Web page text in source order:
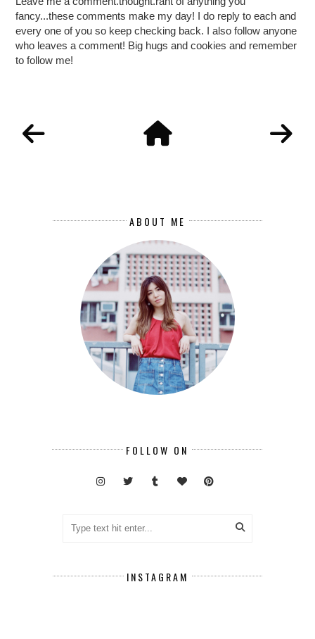
fancy...these comments make my day! I do reply to each and
every one of you so keep checking back. I also follow anyone
who leaves a comment! Big hugs and cookies and remember
to follow me!
ABOUT ME
FOLLOW ON
INSTAGRAM